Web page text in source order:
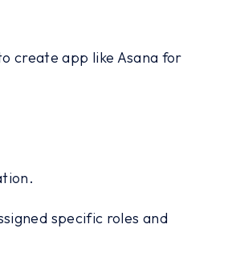
create app like Asana for
specific roles and